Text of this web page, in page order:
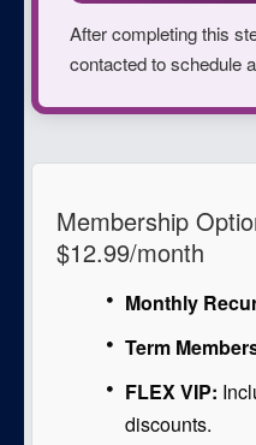
After completing this
contacted to schedule
Membership
$12.99/month
Monthly
Term
FLEX VIP:
discounts.